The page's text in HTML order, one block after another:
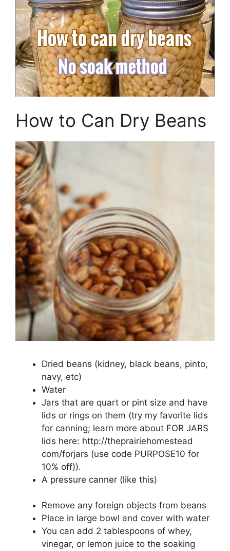
How to Can Dry Beans
Dried beans (kidney, black beans, pinto,
navy, etc)
Water
Jars that are quart or pint size and have
lids or rings on them (try my favorite lids
for canning; learn more about FOR JARS
lids here: http://theprairiehomestead
com/forjars (use code PURPOSE10 for
10% off)).
A pressure canner (like this)
Remove any foreign objects from beans
Place in large bowl and cover with water
You can add 2 tablespoons of whey,
vinegar, or lemon juice to the soaking